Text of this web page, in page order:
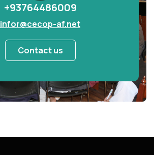
+93764486009
infor@cecop-af.net
Contact us